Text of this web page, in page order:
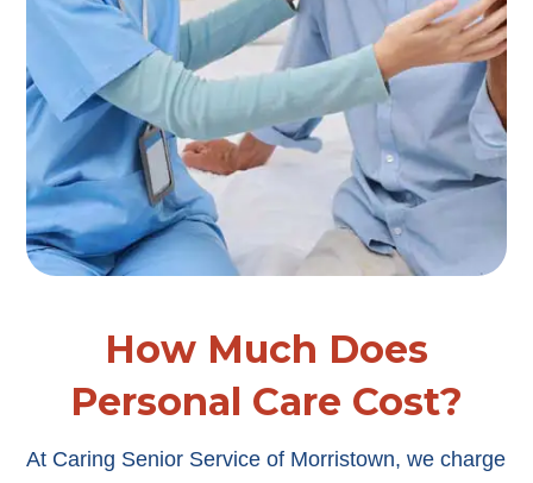
How Much Does
Personal Care Cost?
At Caring Senior Service of Morristown, we charge